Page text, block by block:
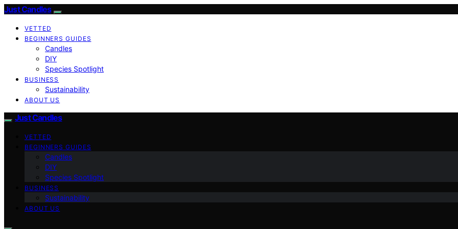
Just Candles
VETTED
BEGINNERS GUIDES
Candles
DIY
Species Spotlight
BUSINESS
Sustainability
ABOUT US
Just Candles
VETTED
BEGINNERS GUIDES
Candles
DIY
Species Spotlight
BUSINESS
Sustainability
ABOUT US